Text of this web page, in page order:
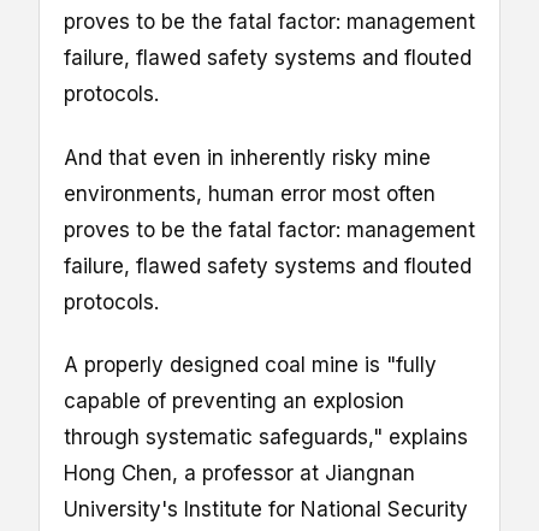
proves to be the fatal factor: management
failure, flawed safety systems and flouted
protocols.
And that even in inherently risky mine
environments, human error most often
proves to be the fatal factor: management
failure, flawed safety systems and flouted
protocols.
A properly designed coal mine is "fully
capable of preventing an explosion
through systematic safeguards," explains
Hong Chen, a professor at Jiangnan
University's Institute for National Security